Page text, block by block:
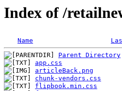
Index of /
Name
Parent Directory
app.css
articleBack.png
chunk-vendors.css
flipbook.min.css